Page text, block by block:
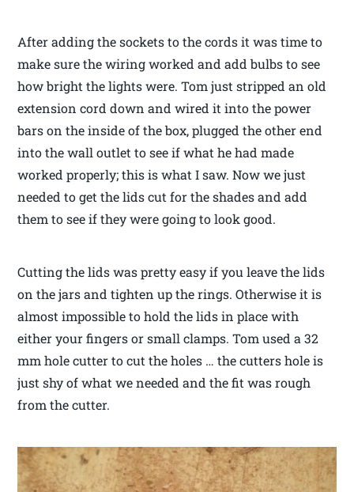
After adding the sockets to the cords it was time to
make sure the wiring worked and add bulbs to see
how bright the lights were. Tom just stripped an old
extension cord down and wired it into the power
bars on the inside of the box, plugged the other end
into the wall outlet to see if what he had made
worked properly; this is what I saw. Now we just
needed to get the lids cut for the shades and add
them to see if they were going to look good.
Cutting the lids was pretty easy if you leave the lids
on the jars and tighten up the rings. Otherwise it is
almost impossible to hold the lids in place with
either your fingers or small clamps. Tom used a 32
mm hole cutter to cut the holes … the cutters hole is
just shy of what we needed and the fit was rough
from the cutter.